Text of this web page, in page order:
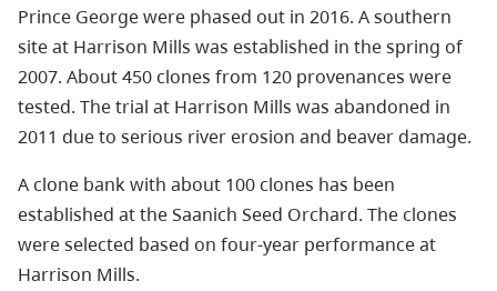
Prince George were phased out in 2016. A southern
site at Harrison Mills was established in the spring of
2007. About 450 clones from 120 provenances were
tested. The trial at Harrison Mills was abandoned in
2011 due to serious river erosion and beaver damage.
A clone bank with about 100 clones has been
established at the Saanich Seed Orchard. The clones
were selected based on four-year performance at
Harrison Mills.